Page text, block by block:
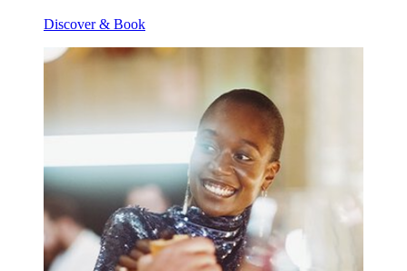
Discover & Book